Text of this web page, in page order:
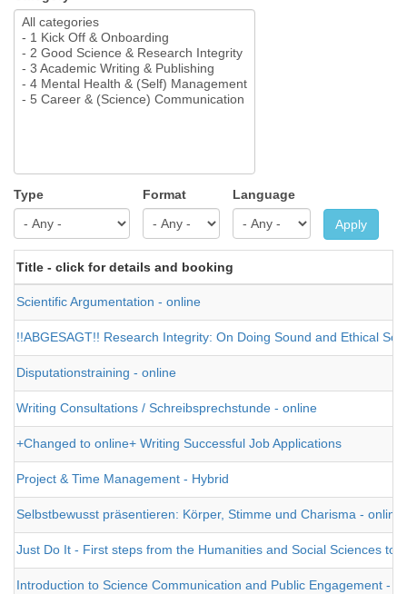
Type Format Language
Apply
Title - click for details and booking
Scientific Argumentation - online
!!ABGESAGT!! Research Integrity: On Doing Sound and Ethical
Disputationstraining - online
Writing Consultations / Schreibsprechstunde - online
+Changed to online+ Writing Successful Job Applications
Project & Time Management - Hybrid
Selbstbewusst präsentieren: Körper, Stimme und Charisma - online
Just Do It - First steps from the Humanities and Social Sciences
Introduction to Science Communication and Public Engagement -